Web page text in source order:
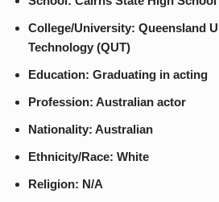
College/University: Queensland
Technology (QUT)
Education: Graduating in acting
Profession: Australian actor
Nationality: Australian
Ethnicity/Race: White
Religion: N/A